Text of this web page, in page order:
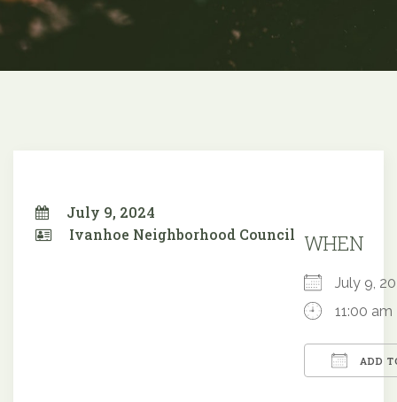
July 9, 2024
Ivanhoe Neighborhood Council WHEN
July 9,
11:00 am
ADD